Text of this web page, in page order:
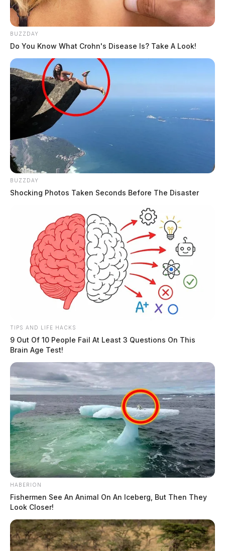
BUZZDAY
Do You Know What Crohn's Disease Is? Take A Look!
BUZZDAY
Shocking Photos Taken Seconds Before The Disaster
TIPS AND LIFE HACKS
9 Out Of 10 People Fail At Least 3 Questions On This
Brain Age Test!
HABERION
Fishermen See An Animal On An Iceberg, But Then They
Look Closer!